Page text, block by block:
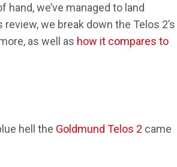
we’ve managed to land
we break down the Telos 2’s
as well as how it compares to
hell the Goldmund Telos 2 came